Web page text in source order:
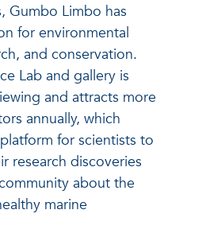
Gumbo Limbo has
for environmental
and conservation.
Lab and gallery is
and attracts more
annually, which
for scientists to
research discoveries
about the
marine